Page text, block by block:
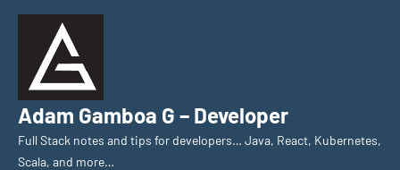
Skip
content
Adam Gamboa G – Developer
Full Stack notes and tips for developers… Java, React, Kubernetes,
Scala, and more…